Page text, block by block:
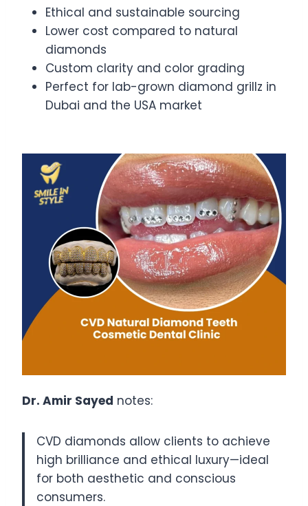
Ethical and sustainable sourcing
Lower cost compared to natural
diamonds
Custom clarity and color grading
Perfect for lab-grown diamond grillz in
Dubai and the USA market
Dr. Amir Sayed notes:
CVD diamonds allow clients to achieve
high brilliance and ethical luxury—ideal
for both aesthetic and conscious
consumers.